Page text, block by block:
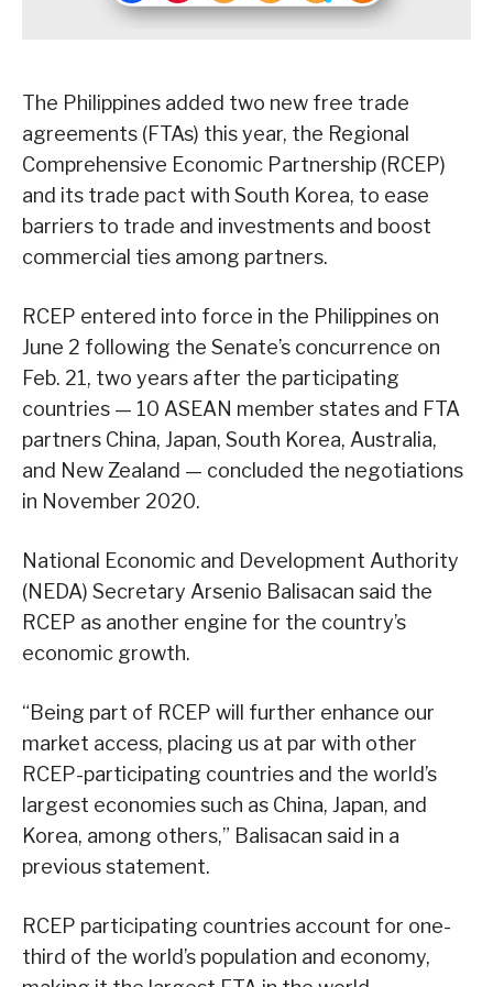
The Philippines added two new free trade
agreements (FTAs) this year, the Regional
Comprehensive Economic Partnership (RCEP)
and its trade pact with South Korea, to ease
barriers to trade and investments and boost
commercial ties among partners.
RCEP entered into force in the Philippines on
June 2 following the Senate’s concurrence on
Feb. 21, two years after the participating
countries — 10 ASEAN member states and FTA
partners China, Japan, South Korea, Australia,
and New Zealand — concluded the negotiations
in November 2020.
National Economic and Development Authority
(NEDA) Secretary Arsenio Balisacan said the
RCEP as another engine for the country’s
economic growth.
“Being part of RCEP will further enhance our
market access, placing us at par with other
RCEP-participating countries and the world’s
largest economies such as China, Japan, and
Korea, among others,” Balisacan said in a
previous statement.
RCEP participating countries account for one-
third of the world’s population and economy,